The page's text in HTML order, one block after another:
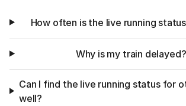
How often is the live running
Why is my train delayed?
Can I find the live running status for
well?